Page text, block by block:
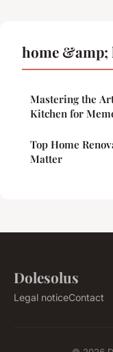
home
Mastering the
Kitchen for
Top Home
Matter
Dolesolus
Legal noticeContact